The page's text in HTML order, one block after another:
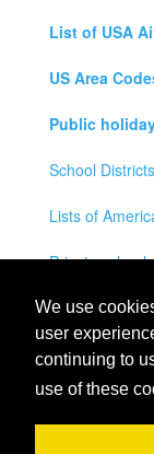
We use
user
continuing to
use of these
List of USA
US Area
Public
School
Lists of
Private
Legal
Privacy Policy
Contact Us